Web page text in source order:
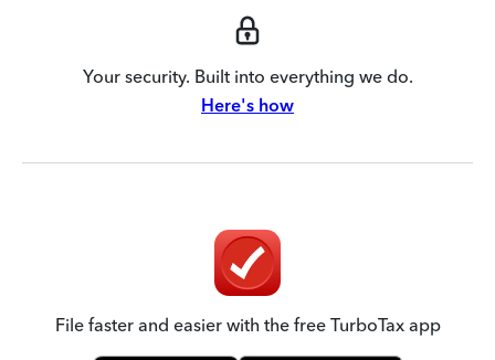
Your security. Built into everything we do.
Here's how
File faster and easier with the free TurboTax app